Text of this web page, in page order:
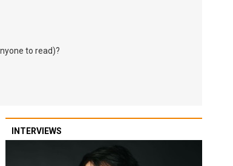
to read)?
INTERVIEWS